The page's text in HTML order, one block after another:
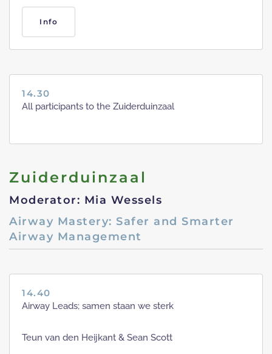
Info
14.30
All participants to the Zuiderduinzaal
Zuiderduinzaal
Moderator: Mia Wessels
Airway Mastery: Safer and Smarter
Airway Management
14.40
Airway Leads; samen staan we sterk
Teun van den Heijkant & Sean Scott